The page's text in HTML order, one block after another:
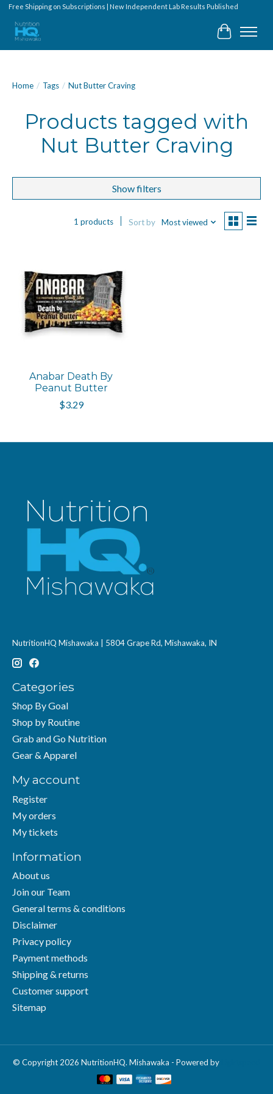
Free Shipping on Subscriptions | New Independent Lab Results Published
Cart
Home / Tags / Nut Butter Craving
Products tagged with
Nut Butter Craving
Show filters
1 products Sort by Most viewed
Anabar Death By
Peanut Butter
$3.29
NutritionHQ Mishawaka | 5804 Grape Rd, Mishawaka, IN
Categories
Shop By Goal
Shop by Routine
Grab and Go Nutrition
Gear & Apparel
My account
Register
My orders
My tickets
Information
About us
Join our Team
General terms & conditions
Disclaimer
Privacy policy
Payment methods
Shipping & returns
Customer support
Sitemap
© Copyright 2026 NutritionHQ. Mishawaka - Powered by